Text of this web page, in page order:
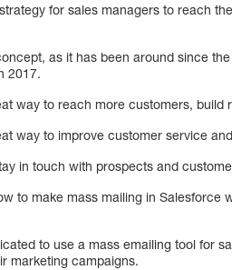
for sales managers to reach
as it has been around since
2017.
way to reach more customers,
way to improve customer service
in touch with prospects and
to make mass mailing in
to use a mass emailing tool for
marketing campaigns.